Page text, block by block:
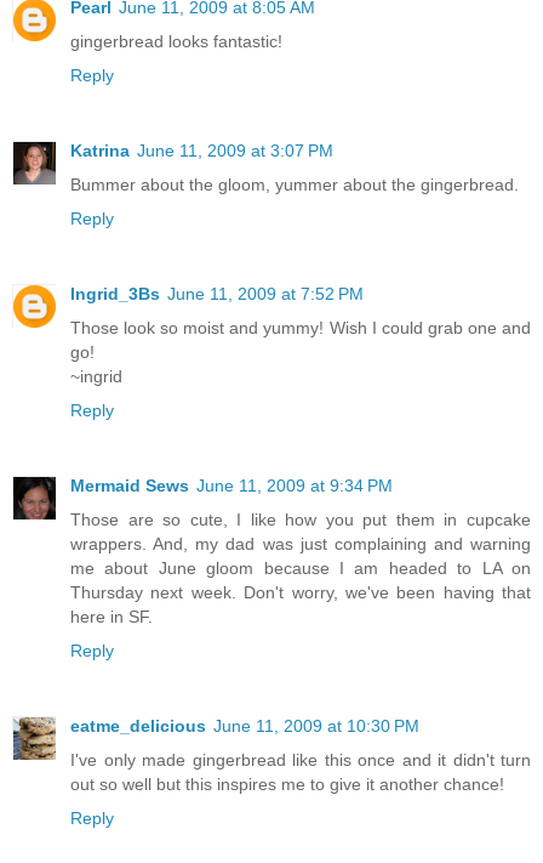
Pearl June 11, 2009 at 8:05 AM
gingerbread looks fantastic!
Reply
Katrina June 11, 2009 at 3:07 PM
Bummer about the gloom, yummer about the gingerbread.
Reply
Ingrid_3Bs June 11, 2009 at 7:52 PM
Those look so moist and yummy! Wish I could grab one and
go!
~ingrid
Reply
Mermaid Sews June 11, 2009 at 9:34 PM
Those are so cute, I like how you put them in cupcake
wrappers. And, my dad was just complaining and warning
me about June gloom because I am headed to LA on
Thursday next week. Don't worry, we've been having that
here in SF.
Reply
eatme_delicious June 11, 2009 at 10:30 PM
I've only made gingerbread like this once and it didn't turn
out so well but this inspires me to give it another chance!
Reply